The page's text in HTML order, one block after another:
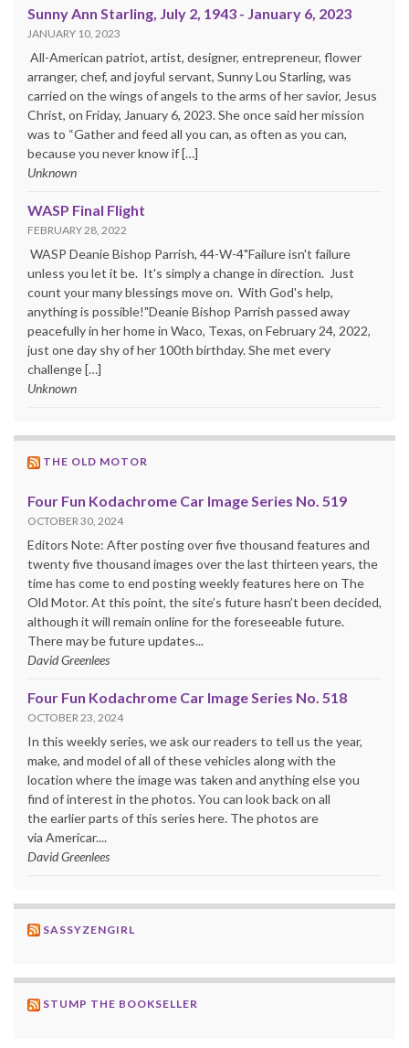
Sunny Ann Starling, July 2, 1943 - January 6, 2023
JANUARY 10, 2023
All-American patriot, artist, designer, entrepreneur, flower
arranger, chef, and joyful servant, Sunny Lou Starling, was
carried on the wings of angels to the arms of her savior, Jesus
Christ, on Friday, January 6, 2023. She once said her mission
was to “Gather and feed all you can, as often as you can,
because you never know if […]
Unknown
WASP Final Flight
FEBRUARY 28, 2022
WASP Deanie Bishop Parrish, 44-W-4"Failure isn't failure
unless you let it be. It's simply a change in direction. Just
count your many blessings move on. With God's help,
anything is possible!"Deanie Bishop Parrish passed away
peacefully in her home in Waco, Texas, on February 24, 2022,
just one day shy of her 100th birthday. She met every
challenge […]
Unknown
THE OLD MOTOR
Four Fun Kodachrome Car Image Series No. 519
OCTOBER 30, 2024
Editors Note: After posting over five thousand features and
twenty five thousand images over the last thirteen years, the
time has come to end posting weekly features here on The
Old Motor. At this point, the site’s future hasn’t been decided,
although it will remain online for the foreseeable future.
There may be future updates...
David Greenlees
Four Fun Kodachrome Car Image Series No. 518
OCTOBER 23, 2024
In this weekly series, we ask our readers to tell us the year,
make, and model of all of these vehicles along with the
location where the image was taken and anything else you
find of interest in the photos. You can look back on all
the earlier parts of this series here. The photos are
via Americar....
David Greenlees
SASSYZENGIRL
STUMP THE BOOKSELLER